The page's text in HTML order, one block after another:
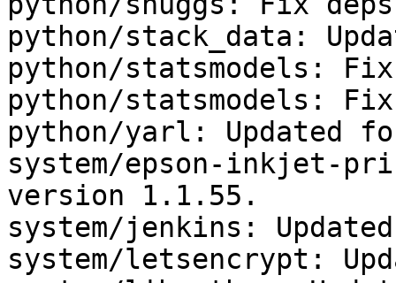
python/stack_data:
python/statsmodels:
python/statsmodels:
python/yarl: Updated
system/epson-inkjet-
version 1.1.55.
system/jenkins:
system/letsencrypt: